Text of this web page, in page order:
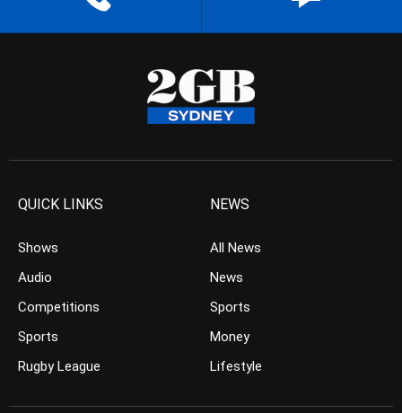
QUICK LINKS
Shows
Audio
Competitions
Sports
Rugby League
NEWS
All News
News
Sports
Money
Lifestyle